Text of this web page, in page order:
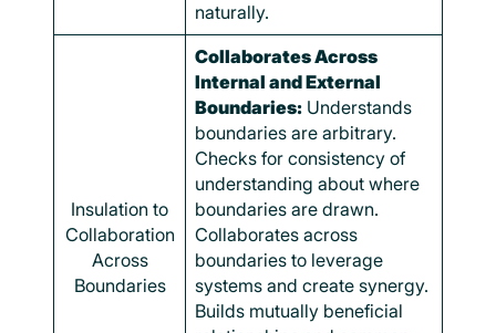
naturally.
Insulation to
Collaboration
Across
Boundaries
Collaborates Across
Internal and External
Boundaries: Understands
boundaries are arbitrary.
Checks for consistency of
understanding about where
boundaries are drawn.
Collaborates across
boundaries to leverage
systems and create synergy.
Builds mutually beneficial